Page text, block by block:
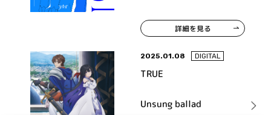
詳細を見る
2025.01.08 DIGITAL
TRUE
Unsung ballad